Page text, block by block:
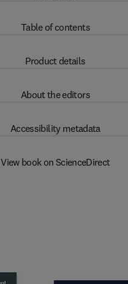
Table of contents
Product details
About the editors
Accessibility metadata
View book on ScienceDirect